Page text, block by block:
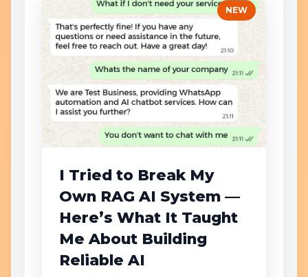
NEW
I Tried to Break My
Own RAG AI System —
Here’s What It Taught
Me About Building
Reliable AI